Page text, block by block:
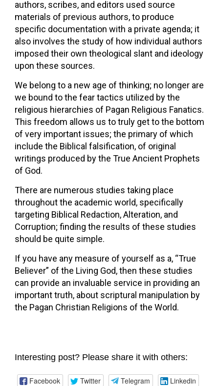
authors, scribes, and editors used source
materials of previous authors, to produce
specific documentation with a private agenda; it
also involves the study of how individual authors
imposed their own theological slant and ideology
upon these sources.
We belong to a new age of thinking; no longer are
we bound to the fear tactics utilized by the
religious hierarchies of Pagan Religious Fanatics.
This freedom allows us to truly get to the bottom
of very important issues; the primary of which
include the Biblical falsification, of original
writings produced by the True Ancient Prophets
of God.
There are numerous studies taking place
throughout the academic world, specifically
targeting Biblical Redaction, Alteration, and
Corruption; finding the results of these studies
should be quite simple.
If you have any measure of yourself as a, “True
Believer” of the Living God, then these studies
can provide an invaluable service in providing an
important truth, about scriptural manipulation by
the Pagan Christian Religions of the World.
Interesting post? Please share it with others:
Facebook Twitter Telegram Linkedin